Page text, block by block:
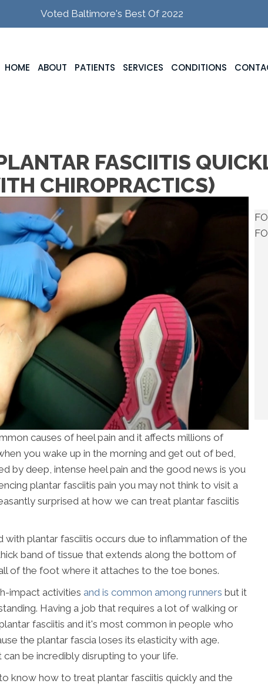
Voted Baltimore's Best Of 2022
HOME ABOUT PATIENTS SERVICES CONDITIONS
FASCIITIS
CHIROPRACTICS)
causes of heel pain and it affects millions of
you wake up in the morning and get out of bed,
by deep, intense heel pain and the good news is you
plantar fasciitis pain you may not think to visit a
surprised at how we can treat plantar fasciitis
with plantar fasciitis occurs due to inflammation of the
band of tissue that extends along the bottom of
of the foot where it attaches to the toe bones.
impact activities and is common among runners but it
Having a job that requires a lot of walking or
fasciitis and it's most common in people who
the plantar fascia loses its elasticity with age.
be incredibly disrupting to your life.
know how to treat plantar fasciitis quickly and the